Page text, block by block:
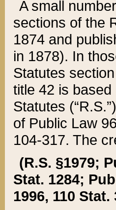
A small
sections of the
1874 and
in 1878). In
Statutes
title 42 is
Statutes
of Public Law
104-317. The
(R.S. §1979;
Stat. 1284;
1996, 110 Stat.